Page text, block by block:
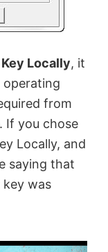
Locally, it
from
If you chose
Locally, and
saying that
was